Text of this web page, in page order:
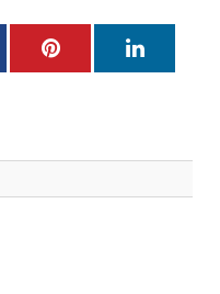
Pinterest